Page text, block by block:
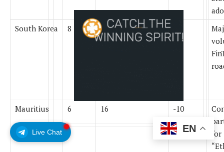
Live Chat
South Korea
8 15
Mauritius 6 16 -10
for
EN